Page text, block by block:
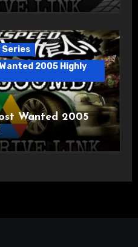
Series
2005 Highly
Wanted 2005